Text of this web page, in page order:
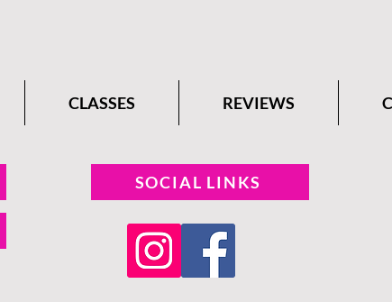
CLASSES REVIEWS
SOCIAL LINKS